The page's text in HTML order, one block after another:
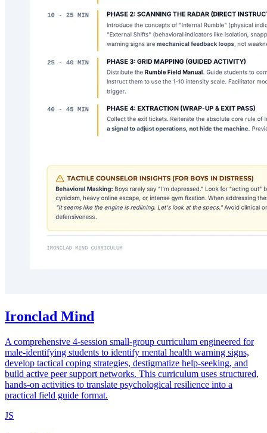
Ironclad Mind
A comprehensive 4-session small-group curriculum engineered for
male-identifying students to identify mental health warning signs,
develop tactical coping strategies, destigmatize help-seeking, and
build active peer support networks. This curriculum uses structured,
hands-on activities to translate psychological resilience into a
practical field guide format.
JS